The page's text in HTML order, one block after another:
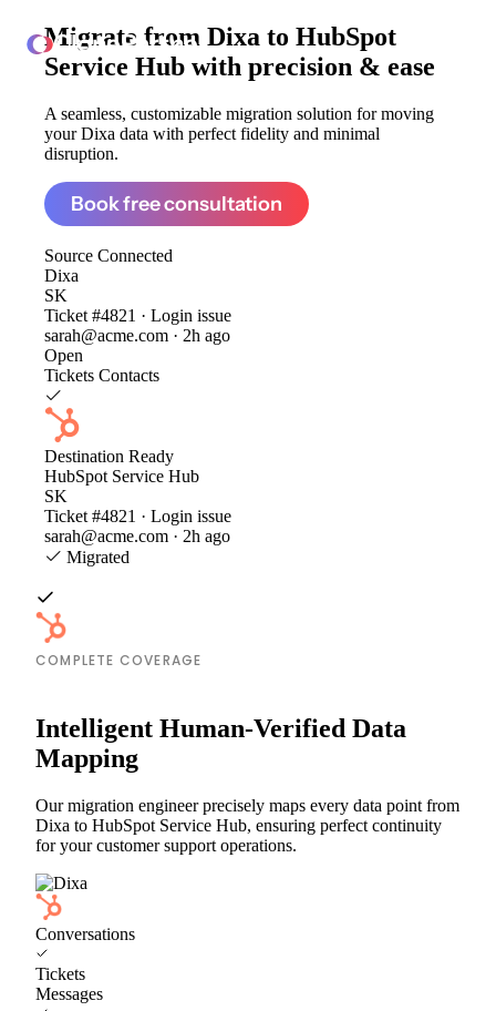
ClonePartner
Migrate from Dixa to HubSpot
Service Hub with precision & ease
A seamless, customizable migration solution for moving
your Dixa data with perfect fidelity and minimal
disruption.
Book free consultation
Source Connected
Dixa
SK
Ticket #4821 · Login issue
sarah@acme.com · 2h ago
Open
Tickets Contacts
Destination Ready
HubSpot Service Hub
SK
Ticket #4821 · Login issue
sarah@acme.com · 2h ago
Migrated
COMPLETE COVERAGE
Intelligent Human-Verified Data
Mapping
Our migration engineer precisely maps every data point from
Dixa to HubSpot Service Hub, ensuring perfect continuity
for your customer support operations.
Conversations
Tickets
Messages